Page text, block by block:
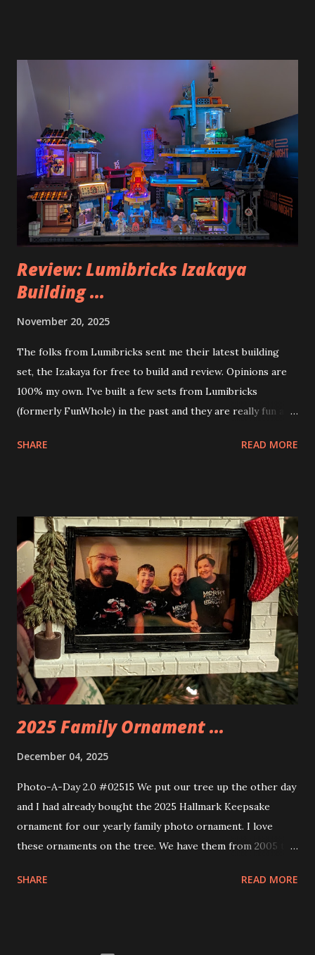
Review: Lumibricks Izakaya
Building ...
November 20, 2025
The folks from Lumibricks sent me their latest building
set, the Izakaya for free to build and review. Opinions are
100% my own. I've built a few sets from Lumibricks
(formerly FunWhole) in the past and they are really fun and
Apartment. they are both part of a Cyberpunk theme called
things about these sets is that they light up. As you build
you are also adding lights and wires and ways to illuminate
the amazing build. Once you're done building you fire up
some power and the lights blaze up. With Neoncity sets
you get some incredible Nenon effects light signs and even
neon tube lights. That is one of the coolest things about
these sets is how the lights are incorporated into the
build. Some very innovative bricks were made in order to
thread the wiring...
SHARE READ MORE
2025 Family Ornament ...
December 04, 2025
Photo-A-Day 2.0 #02515 We put our tree up the other day
and I had already bought the 2025 Hallmark Keepsake
ornament for our yearly family photo ornament. I love
these ornaments on the tree. We have them from 2005 to
SHARE READ MORE